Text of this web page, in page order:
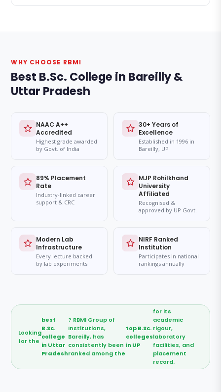
WHY CHOOSE RBMI
Best B.Sc. College in Bareilly &
Uttar Pradesh
NAAC A++
Accredited
Highest grade awarded
by Govt. of India
30+ Years of
Excellence
Established in 1996 in
Bareilly, UP
89% Placement
Rate
Industry-linked career
support & CRC
MJP Rohilkhand
University
Affiliated
Recognised &
approved by UP Govt.
Modern Lab
Infrastructure
Every lecture backed
by lab experiments
NIRF Ranked
Institution
Participates in national
rankings annually
Looking
for the
best
B.Sc.
college
in Uttar
Pradesh
? RBMI Group of
Institutions,
Bareilly, has
consistently been
ranked among the
top B.Sc.
colleges
in UP
for its
academic
rigour,
laboratory
facilities, and
placement
record.